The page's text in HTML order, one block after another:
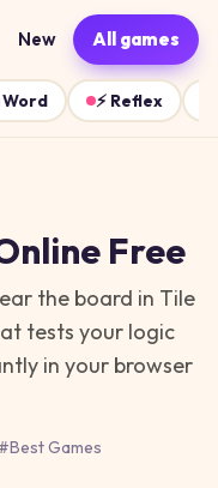
New All games
Word ⚡ Reflex
Free
the board in Tile
tests your logic
in your browser
#Best Games